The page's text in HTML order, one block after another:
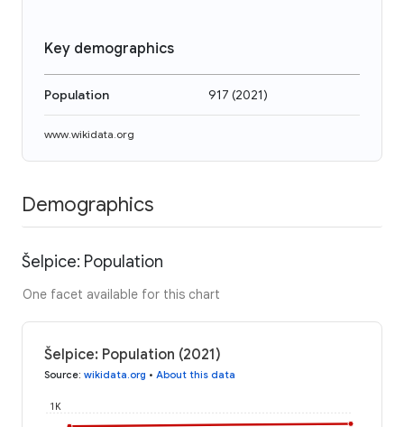
Key demographics
Population 917 (2021)
www.wikidata.org
Demographics
Šelpice: Population
One facet available for this chart
Šelpice: Population (2021)
Source: wikidata.org • About this data
1K